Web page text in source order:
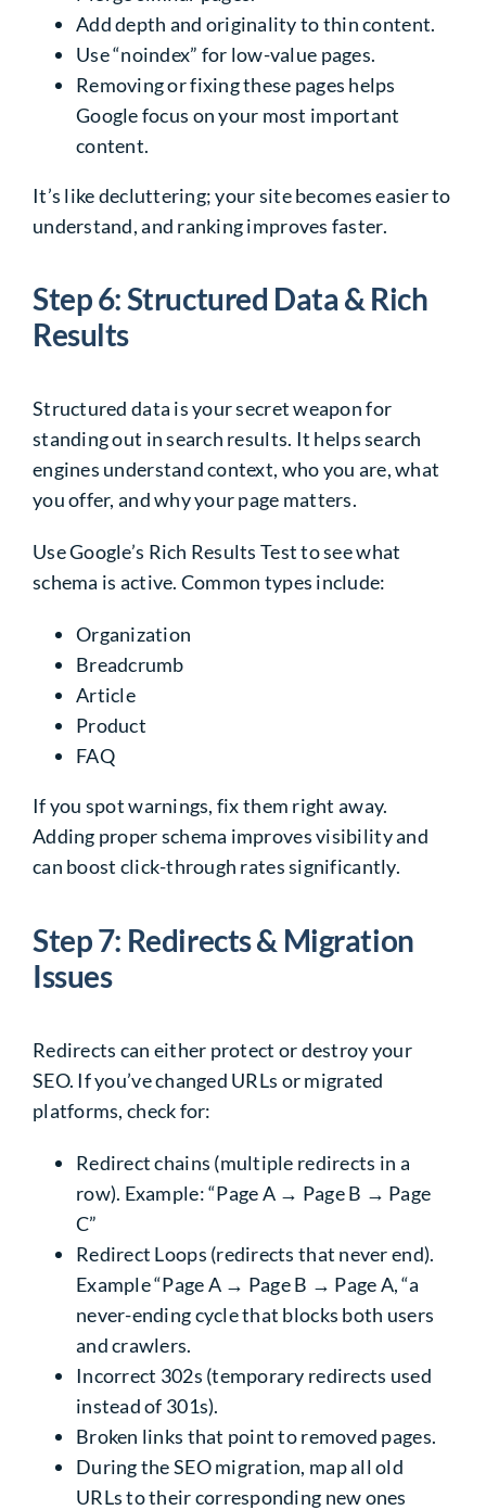
Add depth and originality to thin content.
Use “noindex” for low-value pages.
Removing or fixing these pages helps
Google focus on your most important
content.
It’s like decluttering; your site becomes easier to
understand, and ranking improves faster.
Step 6: Structured Data & Rich
Results
Structured data is your secret weapon for
standing out in search results. It helps search
engines understand context, who you are, what
you offer, and why your page matters.
Use Google’s Rich Results Test to see what
schema is active. Common types include:
Organization
Breadcrumb
Article
Product
FAQ
If you spot warnings, fix them right away.
Adding proper schema improves visibility and
can boost click-through rates significantly.
Step 7: Redirects & Migration
Issues
Redirects can either protect or destroy your
SEO. If you’ve changed URLs or migrated
platforms, check for:
Redirect chains (multiple redirects in a
row). Example: “Page A → Page B → Page
C”
Redirect Loops (redirects that never end).
Example “Page A → Page B → Page A, “a
never-ending cycle that blocks both users
and crawlers.
Incorrect 302s (temporary redirects used
instead of 301s).
Broken links that point to removed pages.
During the SEO migration, map all old
URLs to their corresponding new ones